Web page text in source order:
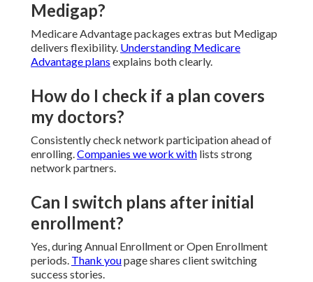
Medigap?
Medicare Advantage packages extras but Medigap
delivers flexibility. Understanding Medicare
Advantage plans explains both clearly.
How do I check if a plan covers
my doctors?
Consistently check network participation ahead of
enrolling.Companies we work with lists strong
network partners.
Can I switch plans after initial
enrollment?
Yes, during Annual Enrollment or Open Enrollment
periods. Thank youpage shares client switching
success stories.